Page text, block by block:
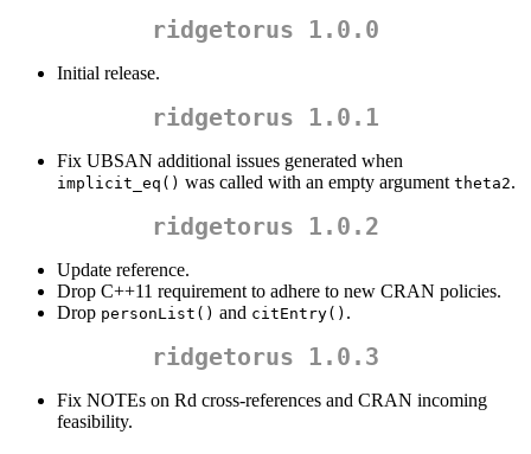
ridgetorus 1.0.0
Initial release.
ridgetorus 1.0.1
Fix UBSAN additional issues generated when
implicit_eq() was called with an empty argument theta2.
ridgetorus 1.0.2
Update reference.
Drop C++11 requirement to adhere to new CRAN policies.
Drop personList() and citEntry() .
ridgetorus 1.0.3
Fix NOTEs on Rd cross-references and CRAN incoming
feasibility.